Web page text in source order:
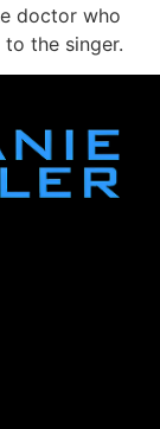
doctor who
the singer.